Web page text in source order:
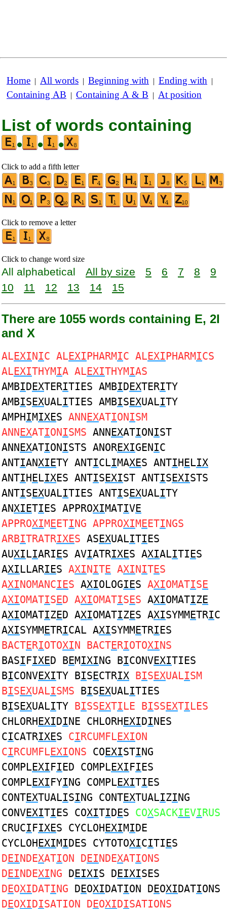
Home | All words | Beginning with | Ending with |
Containing AB | Containing A & B | At position
List of words containing
•
• •
Click to add a fifth letter
Click to remove a letter
Click to change word size
All alphabetical All by size 5 6 7 8
9
10
11 12 13 14 15
There are 1055 words containing E, 2I
and X
ALEXINIC ALEXIPHARMIC ALEXIPHARMICS
ALEXITHYMIA ALEXITHYMIAS
AMBIDEXTERITIES AMBIDEXTERITY
AMBISEXUALITIES AMBISEXUALITY
AMPHIMIXES ANNEXATIONISM
ANNEXATIONISMS ANNEXATIONIST
ANNEXATIONISTS ANOREXIGENIC
ANTIANXIETY ANTICLIMAXES ANTIHELIX
ANTIHELIXES ANTISEXIST ANTISEXISTS
ANTISEXUALITIES ANTISEXUALITY
ANXIETIES APPROXIMATIVE
APPROXIMEETING APPROXIMEETINGS
ARBITRATRIXES ASEXUALITIES
AUXILIARIES AVIATRIXES AXIALITIES
AXILLARIES AXINITE AXINITES
AXINOMANCIES AXIOLOGIES AXIOMATISE
AXIOMATISED AXIOMATISES AXIOMATIZE
AXIOMATIZED AXIOMATIZES AXISYMMETRIC
AXISYMMETRICAL AXISYMMETRIES
BACTERIOTOXIN BACTERIOTOXINS
BASIFIXED BEMIXING BICONVEXITIES
BICONVEXITY BISECTRIX BISEXUALISM
BISEXUALISMS BISEXUALITIES
BISEXUALITY BISSEXTILE BISSEXTILES
CHLORHEXIDINE CHLORHEXIDINES
CICATRIXES CIRCUMFLEXION
CIRCUMFLEXIONS COEXISTING
COMPLEXIFIED COMPLEXIFIES
COMPLEXIFYING COMPLEXITIES
CONTEXTUALISING CONTEXTUALIZING
CONVEXITIES COXITIDES COXSACKIEVIRUS
CRUCIFIXES CYCLOHEXIMIDE
CYCLOHEXIMIDES CYTOTOXICITIES
DEINDEXATION DEINDEXATIONS
DEINDEXING DEIXIS DEIXISES
DEOXIDATING DEOXIDATION DEOXIDATIONS
DEOXIDISATION DEOXIDISATIONS